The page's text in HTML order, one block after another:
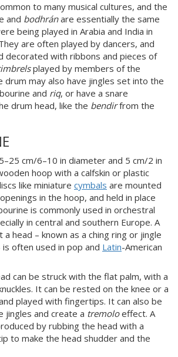
to many musical cultures, and the
and bodhránare essentially the same
being played in Arabia and India in
are often played by dancers, and
decorated with ribbons and pieces of
played by members of the
drum may also have jingles set into the
and riq, or have a snare
drum head, like the bendirfrom the
cm/6–10 in diameter and 5 cm/2 in
hoop with a calfskin or plastic
like miniature cymbals are mounted
in the hoop, and held in place
is commonly used in orchestral
in central and southern Europe. A
head – known as a ching ring or jingle
is often used in pop and Latin-American
can be struck with the flat palm, with a
It can be rested on the knee or a
played with fingertips. It can also be
jingles and create a tremoloeffect. A
by rubbing the head with a
to make the head shudder and the